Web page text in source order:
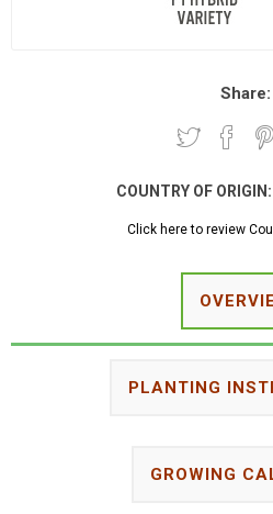
Share:
COUNTRY OF ORIGIN:
Click here to review
PLANTING
GROWING